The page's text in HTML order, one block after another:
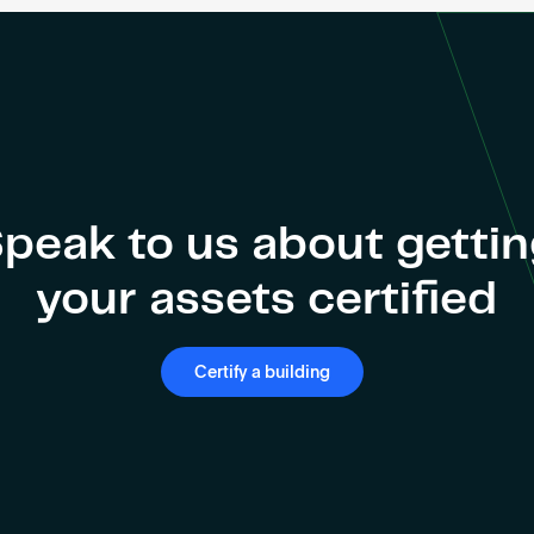
to us about
your assets certified
Certify a building